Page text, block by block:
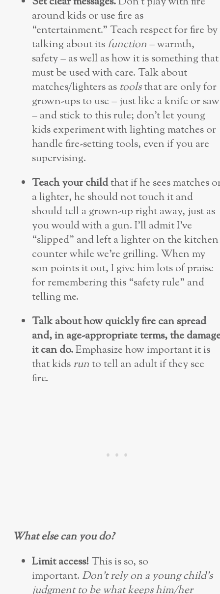
around kids or use fire as
“entertainment.” Teach respect for fire by
talking about itsfunction– warmth,
safety – as well as how it is something that
must be used with care. Talk about
matches/lighters as toolsthat are only for
grown-ups to use – just like a knife or saw
– and stick to this rule; don’t let young
kids experiment with lighting matches or
handle fire-setting tools, even if you are
supervising.
Teach your childthat if he sees matches
a lighter, he should not touch it and
should tell a grown-up right away, just as
you would with a gun. I’ll admit I’ve
“slipped” and left a lighter on the kitchen
counter while we’re grilling. When my
son points it out, I give him lots of praise
for remembering this “safety rule” and
telling me.
Talk about how quickly fire can spread
and, in age-appropriate terms, the
it can do.Emphasize how important it is
that kidsrun to tell an adult if they see
fire.
What else can you do?
Limit access! This is so, so
important. Don’t rely on a young child’s
judgment to be what keeps him/her